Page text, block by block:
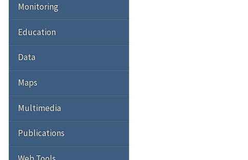
Monitoring
Education
Data
Maps
Multimedia
Publications